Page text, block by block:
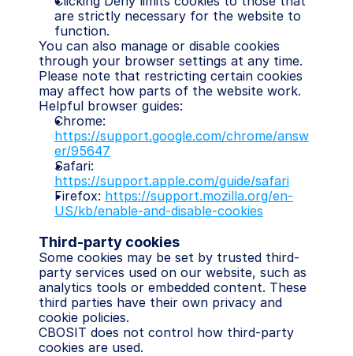
are strictly necessary for the website to
function.
You can also manage or disable cookies
through your browser settings at any time.
Please note that restricting certain cookies
may affect how parts of the website work.
Helpful browser guides:
https://support.google.com/chrome/answ
er/95647
https://support.apple.com/guide/safari
Firefox: https://support.mozilla.org/en-
US/kb/enable-and-disable-cookies
Third-party cookies
Some cookies may be set by trusted third-
party services used on our website, such as
analytics tools or embedded content. These
third parties have their own privacy and
cookie policies.
CBOSIT does not control how third-party
cookies are used.